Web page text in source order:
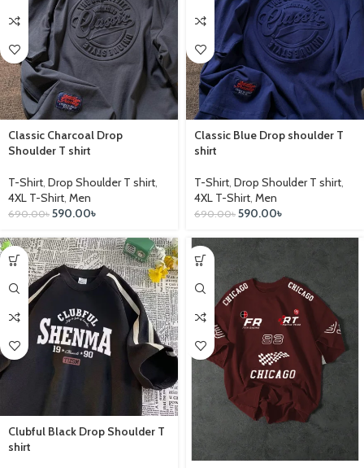
Classic Charcoal Drop
Shoulder T shirt
T-Shirt, Drop Shoulder T shirt,
4XL T-Shirt, Men
690.00৳ 590.00৳
Classic Blue Drop shoulder T
shirt
T-Shirt, Drop Shoulder T shirt,
4XL T-Shirt, Men
690.00৳ 590.00৳
Clubful Black Drop Shoulder T
shirt